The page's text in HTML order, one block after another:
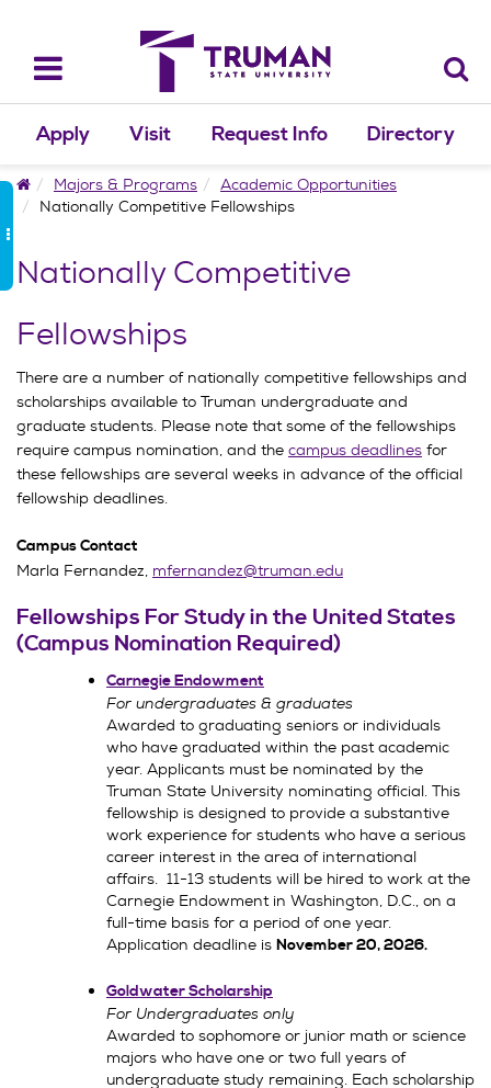
content
Toggle
navigation
Apply Visit Request Info Directory
HomeMajors & Programs
Academic Opportunities
Nationally Competitive Fellowships
Nationally Competitive
Fellowships
There are a number of nationally competitive fellowships and
scholarships available to Truman undergraduate and
graduate students. Please note that some of the fellowships
require campus nomination, and the campus deadlines for
these fellowships are several weeks in advance of the official
fellowship deadlines.
Campus Contact
Marla Fernandez, mfernandez@truman.edu
Fellowships For Study in the United States
(Campus Nomination Required)
Carnegie Endowment
For undergraduates & graduates
Awarded to graduating seniors or individuals
who have graduated within the past academic
year. Applicants must be nominated by the
Truman State University nominating official. This
fellowship is designed to provide a substantive
work experience for students who have a serious
career interest in the area of international
affairs. 11-13 students will be hired to work at the
Carnegie Endowment in Washington, D.C., on a
full-time basis for a period of one year.
Application deadline is November 20, 2026.
Goldwater Scholarship
For Undergraduates only
Awarded to sophomore or junior math or science
majors who have one or two full years of
undergraduate study remaining. Each scholarship